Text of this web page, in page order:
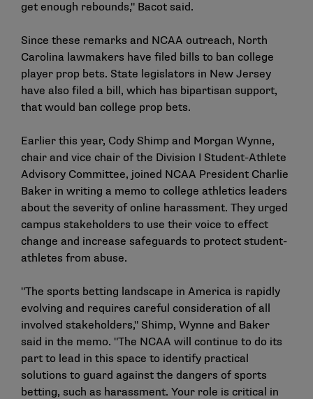
get enough rebounds," Bacot said.
Since these remarks and NCAA outreach, North
Carolina lawmakers have filed bills to ban college
player prop bets. State legislators in New Jersey
have also filed a bill, which has bipartisan support,
that would ban college prop bets.
Earlier this year, Cody Shimp and Morgan Wynne,
chair and vice chair of the Division I Student-Athlete
Advisory Committee, joined NCAA President Charlie
Baker in writing a memo to college athletics leaders
about the severity of online harassment. They urged
campus stakeholders to use their voice to effect
change and increase safeguards to protect student-
athletes from abuse.
"The sports betting landscape in America is rapidly
evolving and requires careful consideration of all
involved stakeholders," Shimp, Wynne and Baker
said in the memo. "The NCAA will continue to do its
part to lead in this space to identify practical
solutions to guard against the dangers of sports
betting, such as harassment. Your role is critical in